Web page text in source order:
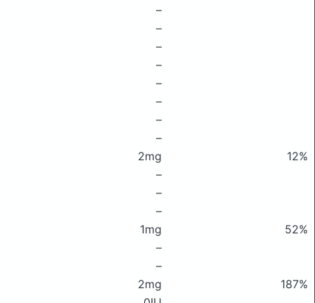
–
–
–
–
–
–
–
–
2mg
12%
–
–
–
1mg
52%
–
–
2mg
187%